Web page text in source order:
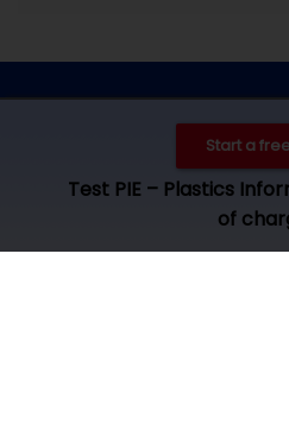
Start a
Test PIE – Plastics
of
© 2026 by Plastics Information
reserved. Access und use